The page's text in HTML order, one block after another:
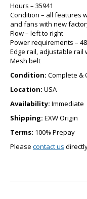
Hours – 35941
Condition – all features
and fans with new
Flow – left to right
Power requirements –
Edge rail, adjustable rail
Mesh belt
Condition: Complete &
Location: USA
Availability: Immediate
Shipping: EXW Origin
Terms: 100% Prepay
Please contact us